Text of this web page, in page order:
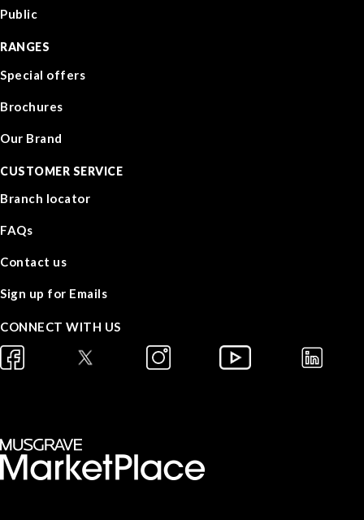
Public
RANGES
Special offers
Brochures
Our Brand
CUSTOMER SERVICE
Branch locator
FAQs
Contact us
Sign up for Emails
CONNECT WITH US